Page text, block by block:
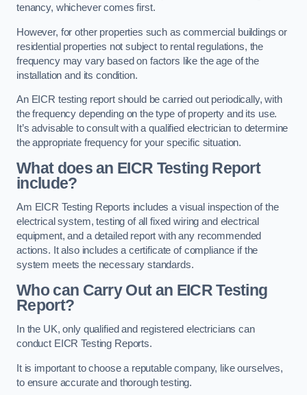
tenancy, whichever comes first.
However, for other properties such as commercial buildings or
residential properties not subject to rental regulations, the
frequency may vary based on factors like the age of the
installation and its condition.
An EICR testing report should be carried out periodically, with
the frequency depending on the type of property and its use.
It’s advisable to consult with a qualified electrician to determine
the appropriate frequency for your specific situation.
What does an EICR Testing Report
include?
Am EICR Testing Reports includes a visual inspection of the
electrical system, testing of all fixed wiring and electrical
equipment, and a detailed report with any recommended
actions. It also includes a certificate of compliance if the
system meets the necessary standards.
Who can Carry Out an EICR Testing
Report?
In the UK, only qualified and registered electricians can
conduct EICR Testing Reports.
It is important to choose a reputable company, like ourselves,
to ensure accurate and thorough testing.